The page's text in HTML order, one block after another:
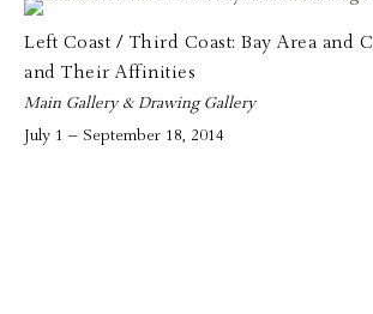
Left Coast / Third Coast: Bay Area and
and Their Affinities
Main Gallery & Drawing Gallery
July 1 – September 18, 2014